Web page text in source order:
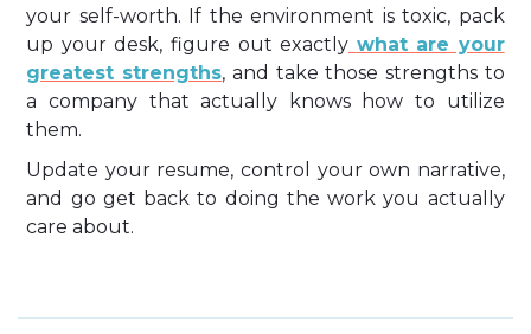
your self-worth. If the environment is toxic, pack
up your desk, figure out exactly what are your
greatest strengths, and take those strengths to
a company that actually knows how to utilize
them.
Update your resume, control your own narrative,
and go get back to doing the work you actually
care about.